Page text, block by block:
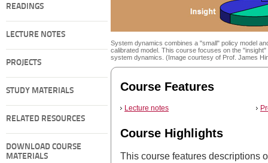
READINGS
LECTURE NOTES
PROJECTS
STUDY MATERIALS
RELATED RESOURCES
DOWNLOAD COURSE
MATERIALS
System dynamics combines a "small" policy model
calibrated model. This course focuses on the "insight"
system dynamics. (Image courtesy of Prof. James
Course Features
Lecture notes
Course Highlights
This course features descriptions